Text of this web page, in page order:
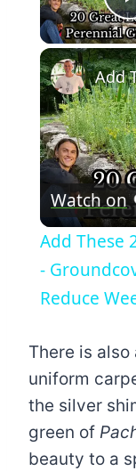
Watch on
Add These
-
Reduce
There is
uniform
the silver
green of
beauty to a